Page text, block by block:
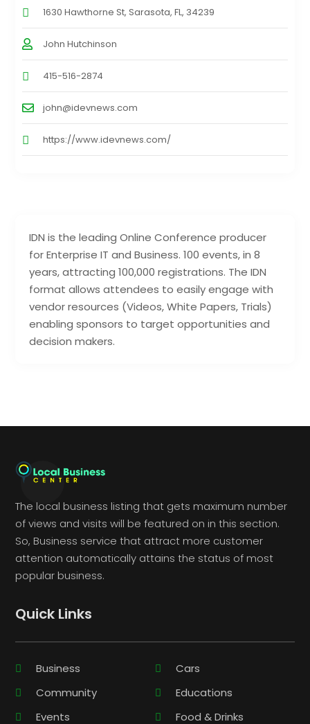
IDN is the leading Online Conference producer
for Enterprise IT and Business. 100 events, in 8
years, attracting 100,000 registrations. The IDN
format allows attendees to easily engage with
vendor resources (Videos, White Papers, Trials)
enabling sponsors to target opportunities and
decision makers.
1630 Hawthorne St, Sarasota, FL, 34239
John Hutchinson
415-516-2874
john@idevnews.com
https://www.idevnews.com/
The local business listing that gets maximum number
of views and visits will be featured on in this section.
So, Business service that attract more customer
attention automatically attains the status of most
popular business.
Quick Links
Business
Cars
Community
Educations
Events
Food & Drinks